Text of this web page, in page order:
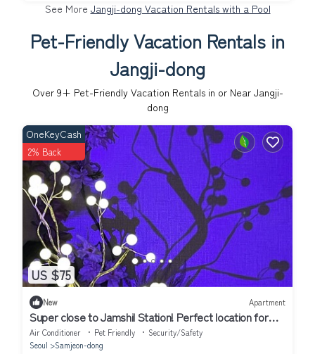
See More Jangji-dong Vacation Rentals with a Pool
Pet-Friendly Vacation Rentals in
Jangji-dong
Over 9+ Pet-Friendly Vacation Rentals in or Near Jangji-
dong
US $75
OneKeyCash
2% Back
New Apartment
Super close to Jamshil Station! Perfect location for
Seoul Trip. Family-sized.
Air Conditioner Pet Friendly
Security/Safety
Seoul
Samjeon-dong